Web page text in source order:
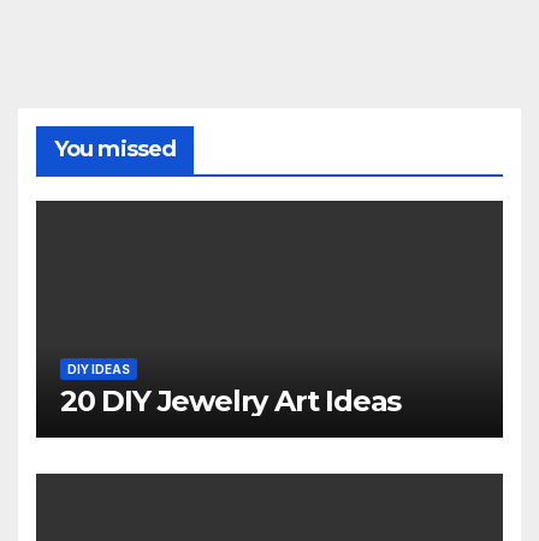
You missed
DIY IDEAS
20 DIY Jewelry Art Ideas